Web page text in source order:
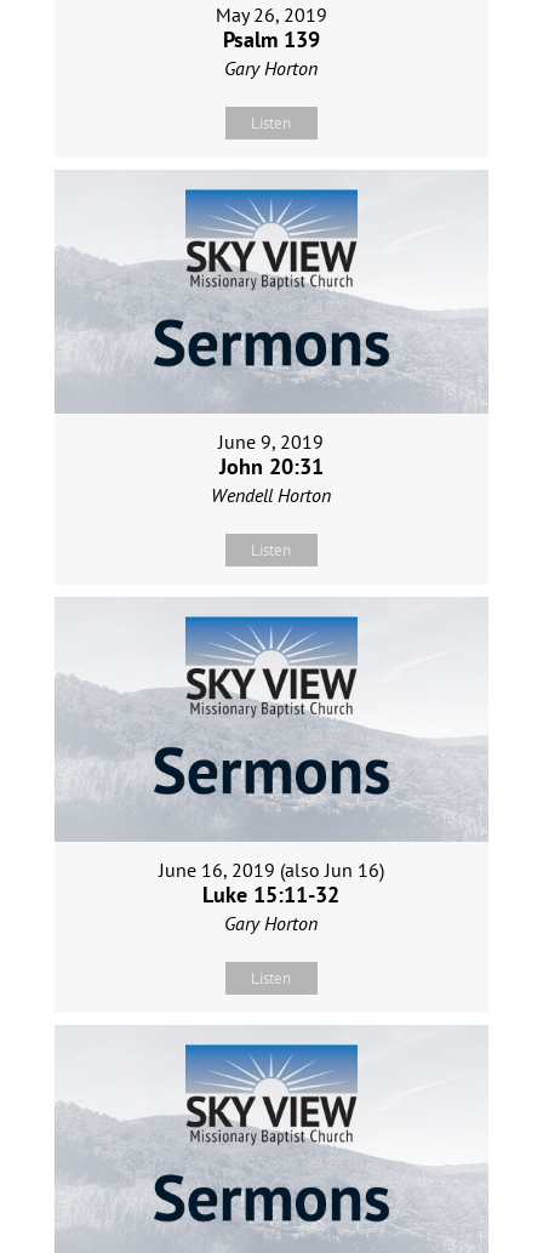
May 26, 2019
Psalm 139
Gary Horton
Listen
June 9, 2019
John 20:31
Wendell Horton
Listen
June 16, 2019 (also Jun 16)
Luke 15:11-32
Gary Horton
Listen